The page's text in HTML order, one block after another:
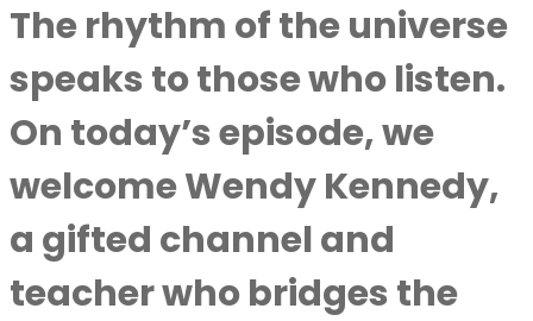
The rhythm of the universe
speaks to those who listen.
On today’s episode, we
welcome Wendy Kennedy,
a gifted channel and
teacher who bridges the